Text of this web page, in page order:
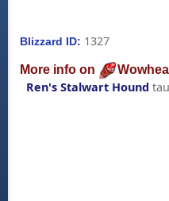
Blizzard ID: 1327
More info on
Ren's Stalwart Hound